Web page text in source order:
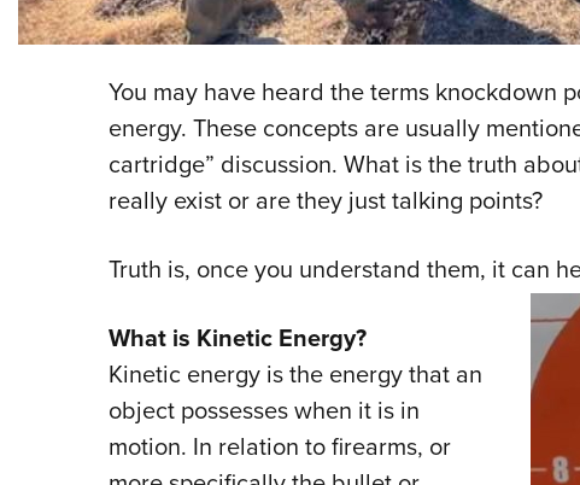
You may have heard the terms knockdown
energy. These concepts are usually
cartridge” discussion. What is the truth
really exist or are they just talking points?
Truth is, once you understand them, it can
What is Kinetic Energy?
Kinetic energy is the energy that an
object possesses when it is in
motion. In relation to firearms, or